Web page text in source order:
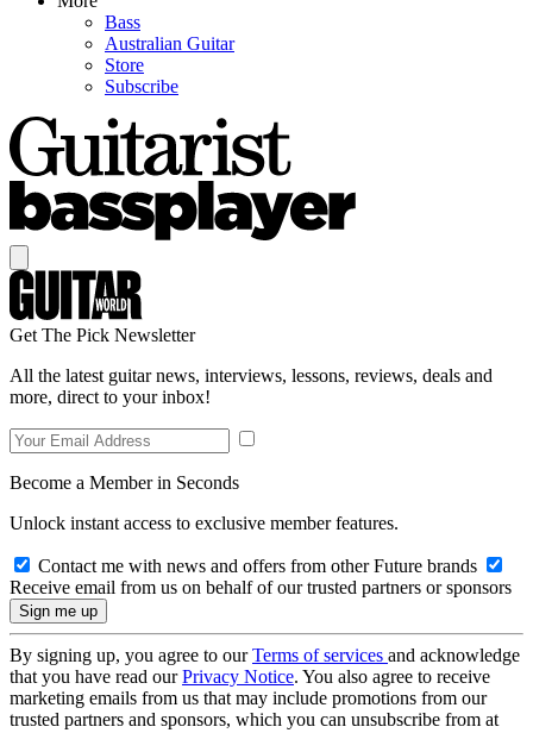
Bass
Australian Guitar
Store
Subscribe
Get The Pick Newsletter
All the latest guitar news, interviews, lessons, reviews, deals and
more, direct to your inbox!
Become a Member in Seconds
Unlock instant access to exclusive member features.
Contact me with news and offers from other Future brands
Receive email from us on behalf of our trusted partners or sponsors
By signing up, you agree to ourTerms of services and acknowledge
that you have read ourPrivacy Notice. You also agree to receive
marketing emails from us that may include promotions from our
trusted partners and sponsors, which you can unsubscribe from at